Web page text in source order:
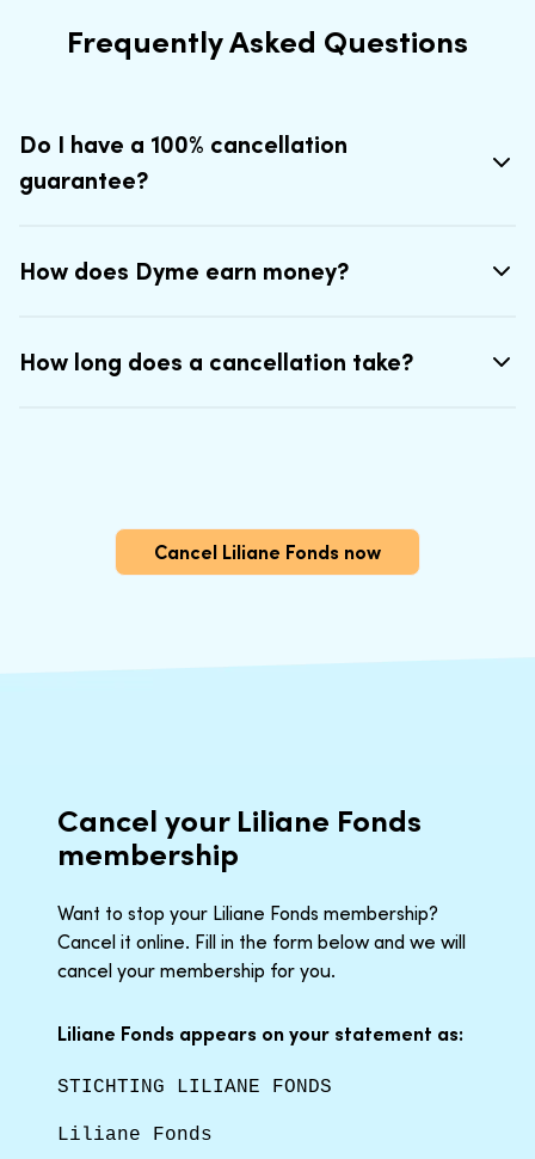
Frequently Asked Questions
Do I have a 100% cancellation
guarantee?
How does Dyme earn money?
How long does a cancellation take?
Cancel Liliane Fonds now
Cancel your Liliane Fonds
membership
Want to stop your Liliane Fonds membership?
Cancel it online. Fill in the form below and we will
cancel your membership for you.
Liliane Fonds appears on your statement as:
STICHTING LILIANE FONDS
Liliane Fonds